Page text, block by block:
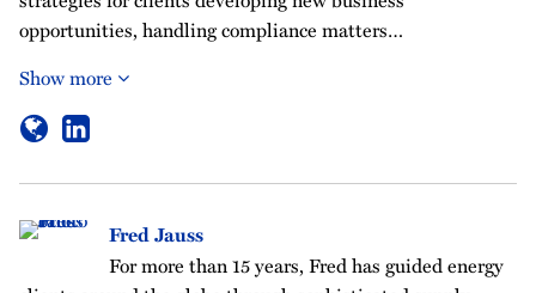
opportunities, handling compliance matters…
Show more
Fred Jauss
For more than 15 years, Fred has guided energy